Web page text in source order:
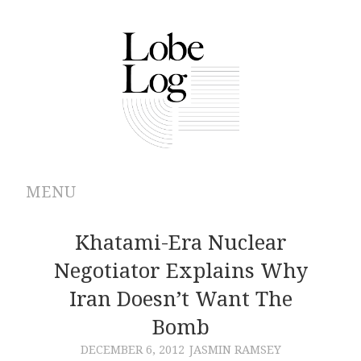
MENU
ABOUT
ARCHIVES
CONTRIBUTIONS
Khatami-Era Nuclear
Negotiator Explains Why
Iran Doesn’t Want The
Bomb
DECEMBER 6, 2012 JASMIN RAMSEY